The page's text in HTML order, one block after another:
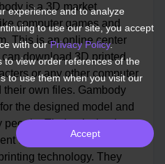
is a 3D market
computer games and
This is an online center
download 3D printed
or any other computer
own files. Gambody
the designed model and
people. Their mission is to
where everyone can
technology. They
experience and to analyze
to use our site, you accept
with ourPrivacy Policy.
to view order references of the
to use them when you visit our
Accept